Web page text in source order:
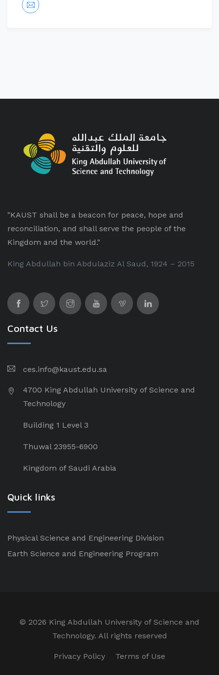
"KAUST shall be a beacon for peace, hope and
reconciliation, and shall serve the people of the
Kingdom and the world."
King Abdullah bin Abdulaziz Al Saud, 1924 – 2015
Contact Us
ces.info@kaust.edu.sa
4700 King Abdullah University of Science and
Technology
Building 1 Level 3
Thuwal 23955-6900
Kingdom of Saudi Arabia
Quick links
Physical Science and Engineering Division
Earth Science and Engineering Program
© 2026 King Abdullah University of Science and
Technology. All rights reserved
Privacy Policy Terms of Use